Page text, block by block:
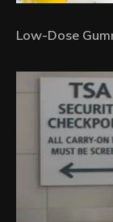
Low-Dose